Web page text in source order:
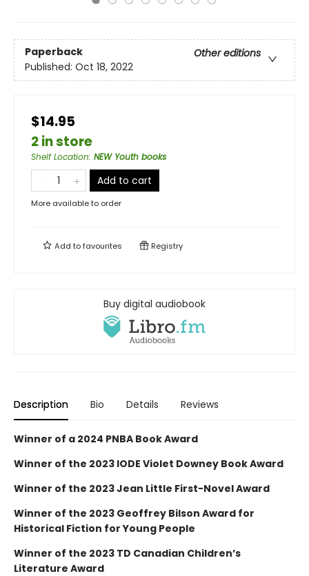
Paperback
Other editions
Published: Oct 18, 2022
$14.95
2 in store
Shelf Location: NEW Youth books
Add to cart
More available to order
Add tofavourites Registry
Buy digital audiobook
Description Bio Details Reviews
Winner of a 2024 PNBA Book Award
Winner of the 2023 IODE Violet Downey Book Award
Winner of the 2023 Jean Little First-Novel Award
Winner of the 2023 Geoffrey Bilson Award for
Historical Fiction for Young People
Winner of the 2023 TD Canadian Children’s
Literature Award